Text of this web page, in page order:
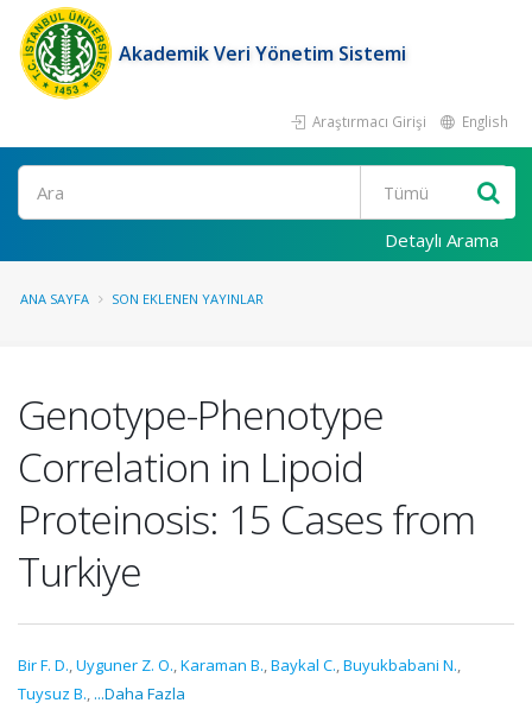
Akademik Veri Yönetim Sistemi
Araştırmacı Girişi English
Ara
Detaylı Arama
ANA SAYFA SON EKLENEN YAYINLAR
Genotype-Phenotype
Correlation in Lipoid
Proteinosis: 15 Cases from
Turkiye
Bir F. D.,Uyguner Z. O.,Karaman B.,Baykal C.,Buyukbabani N.,
Tuysuz B., ...Daha Fazla